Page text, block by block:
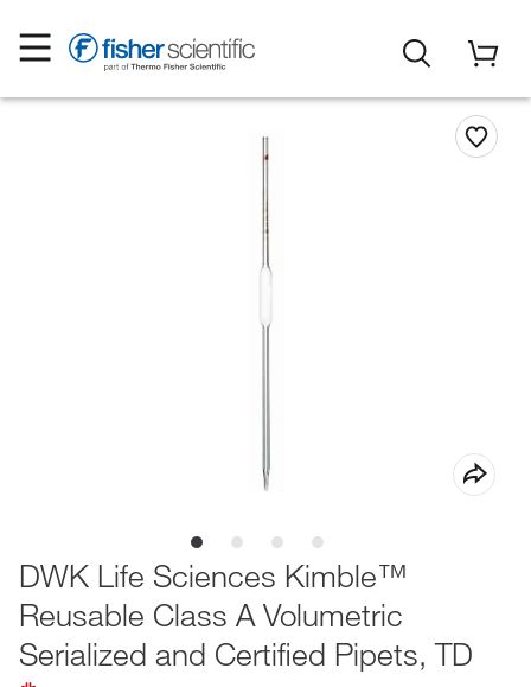
DWK Life Sciences Kimble™
Reusable Class A Volumetric
Serialized and Certified Pipets, TD